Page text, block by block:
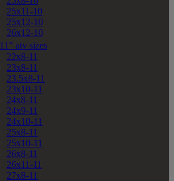
25x11-10
25x12-10
26x12-10
11" atv sizes
22x8-11
23x8-11
23.5x8-11
23x10-11
24x8-11
24x9-11
24x10-11
25x8-11
25x10-11
26x8-11
26x11-11
27x8-11